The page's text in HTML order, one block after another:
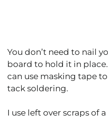
You don’t need to nail
board to hold it in
can use masking tape
tack soldering.
I use left over scraps of